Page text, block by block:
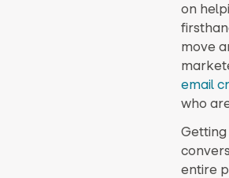
on
move
email
who
entire